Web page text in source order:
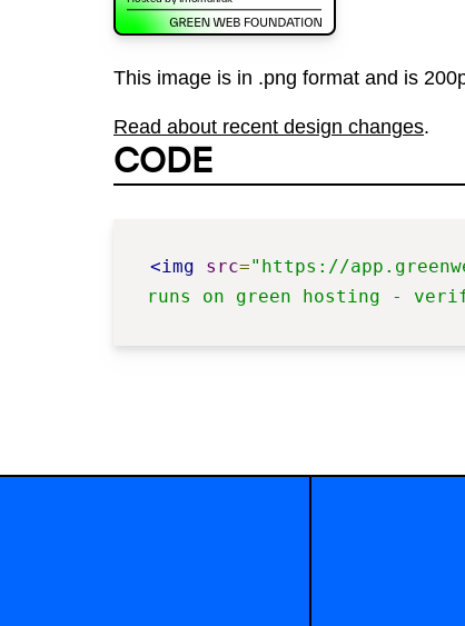
This image is in .png format and is
Read about recent design changes.
CODE
<img src="https://
runs on green hosting -